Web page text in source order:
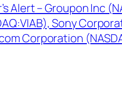
Alert – Groupon Inc
Sony
Corporation